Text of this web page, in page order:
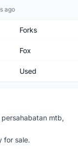
ago
Forks
Fox
Used
persahabatan mtb,
for sale.